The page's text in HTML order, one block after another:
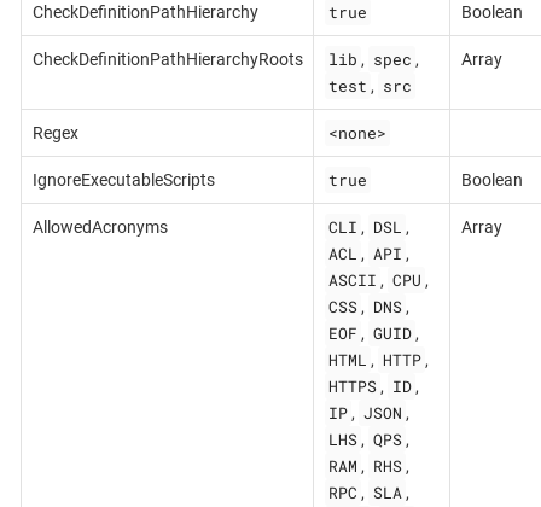
CheckDefinitionPathHierarchy true Boolean
CheckDefinitionPathHierarchyRoots lib , spec ,
test , src
Array
Regex <none>
IgnoreExecutableScripts true Boolean
AllowedAcronyms CLI , DSL ,
ACL , API ,
ASCII , CPU ,
CSS , DNS ,
EOF , GUID ,
HTML , HTTP ,
HTTPS , ID ,
IP , JSON ,
LHS , QPS ,
RAM , RHS ,
RPC , SLA ,
Array